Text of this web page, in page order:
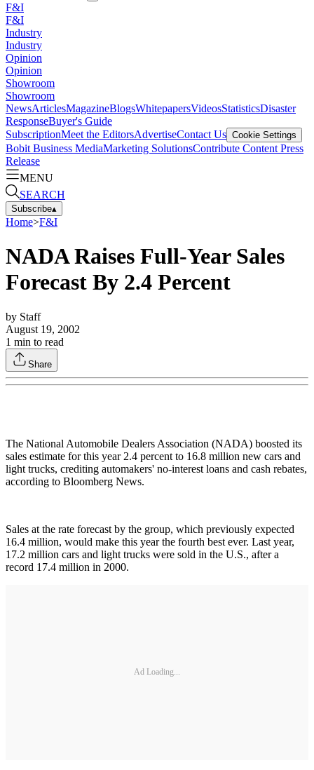
F&I
F&I
Industry
Industry
Opinion
Opinion
Showroom
Showroom
NewsArticlesMagazineBlogsWhitepapersVideosStatisticsDisaster
ResponseBuyer's Guide
SubscriptionMeet the EditorsAdvertiseContact Us Cookie Settings
Bobit Business MediaMarketing SolutionsContribute Content Press
Release
MENU
SEARCH
Subscribe▴
Home>F&I
NADA Raises Full-Year Sales
Forecast By 2.4 Percent
by Staff
August 19, 2002
1 min to read
Share
The National Automobile Dealers Association (NADA) boosted its
sales estimate for this year 2.4 percent to 16.8 million new cars and
light trucks, crediting automakers' no-interest loans and cash rebates,
according to Bloomberg News.
Sales at the rate forecast by the group, which previously expected
16.4 million, would make this year the fourth best ever. Last year,
17.2 million cars and light trucks were sold in the U.S., after a
record 17.4 million in 2000.
Ad Loading...